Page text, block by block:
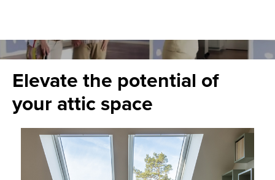
ATTIC
Elevate the potential of
your attic space